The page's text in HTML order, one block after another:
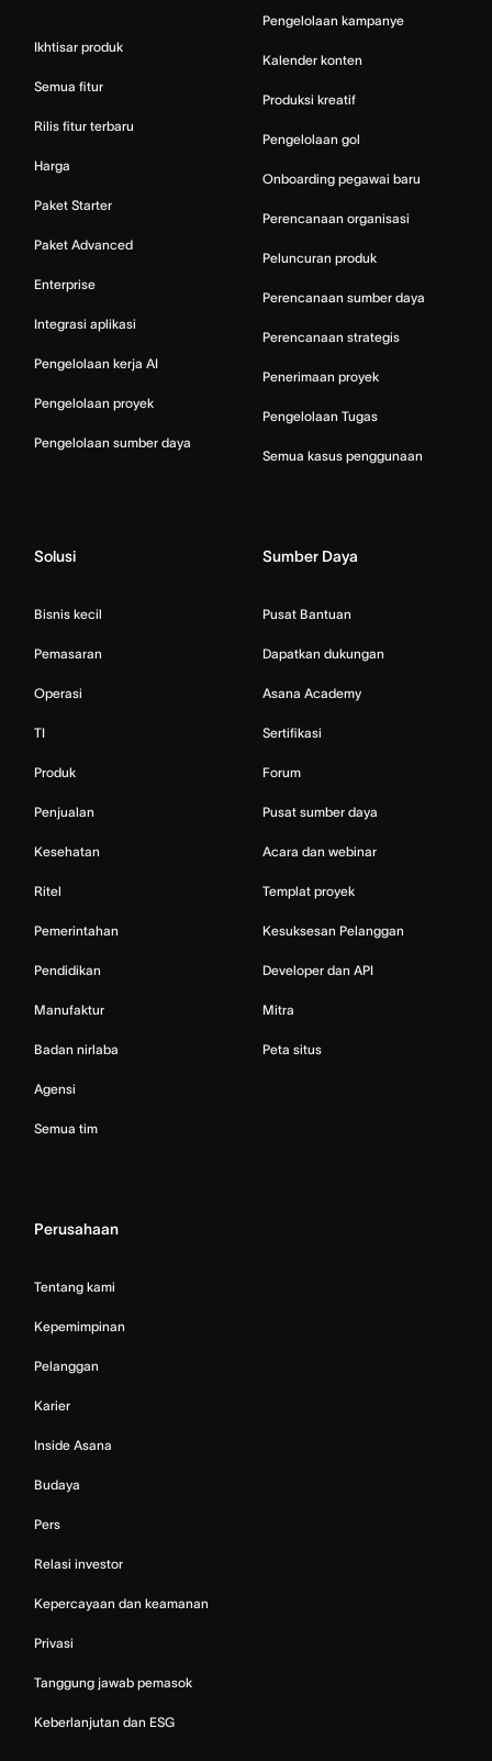
Ikhtisar produk
Semua fitur
Rilis fitur terbaru
Harga
Paket Starter
Paket Advanced
Enterprise
Integrasi aplikasi
Pengelolaan kerja AI
Pengelolaan proyek
Pengelolaan sumber daya
Pengelolaan kampanye
Kalender konten
Produksi kreatif
Pengelolaan gol
Onboarding pegawai baru
Perencanaan organisasi
Peluncuran produk
Perencanaan sumber daya
Perencanaan strategis
Penerimaan proyek
Pengelolaan Tugas
Semua kasus penggunaan
Solusi
Bisnis kecil
Pemasaran
Operasi
TI
Produk
Penjualan
Kesehatan
Ritel
Pemerintahan
Pendidikan
Manufaktur
Badan nirlaba
Agensi
Semua tim
Sumber Daya
Pusat Bantuan
Dapatkan dukungan
Asana Academy
Sertifikasi
Forum
Pusat sumber daya
Acara dan webinar
Templat proyek
Kesuksesan Pelanggan
Developer dan API
Mitra
Peta situs
Perusahaan
Tentang kami
Kepemimpinan
Pelanggan
Karier
Inside Asana
Budaya
Pers
Relasi investor
Kepercayaan dan keamanan
Privasi
Tanggung jawab pemasok
Keberlanjutan dan ESG